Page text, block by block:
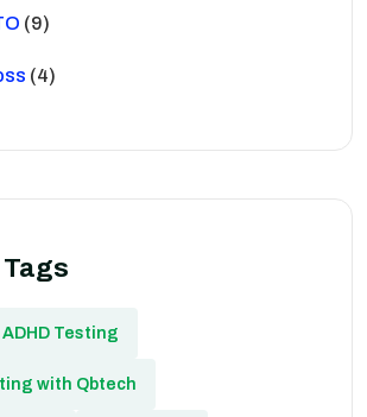
(9)
(4)
Tags
ADHD Testing
with Qbtech